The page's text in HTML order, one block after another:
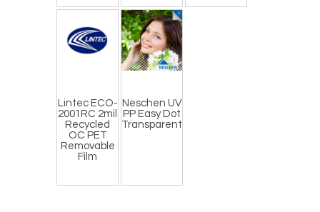
Lintec ECO-
2001RC 2mil
Recycled
OC PET
Removable
Film
Neschen UV
PP Easy Dot
Transparent